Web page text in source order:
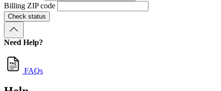
Billing ZIP code
Check status
Need Help?
FAQs